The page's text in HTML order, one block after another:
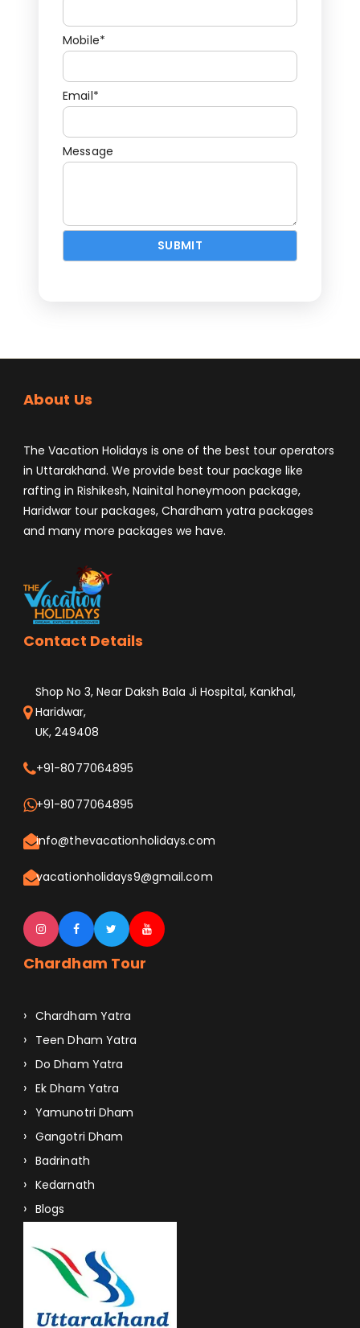
Mobile*
Email*
Message
About Us
The Vacation Holidays is one of the best tour operators
in Uttarakhand. We provide best tour package like
rafting in Rishikesh, Nainital honeymoon package,
Haridwar tour packages, Chardham yatra packages
and many more packages we have.
Contact Details
Shop No 3, Near Daksh Bala Ji Hospital, Kankhal,
Haridwar,
UK, 249408
+91-8077064895
+91-8077064895
info@thevacationholidays.com
vacationholidays9@gmail.com
Chardham Tour
Chardham Yatra
Teen Dham Yatra
Do Dham Yatra
Ek Dham Yatra
Yamunotri Dham
Gangotri Dham
Badrinath
Kedarnath
Blogs